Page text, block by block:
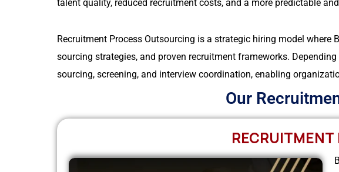
talent quality, reduced recruitment costs, and a more predictable
Recruitment Process Outsourcing is a strategic hiring model
sourcing strategies, and proven recruitment frameworks.
sourcing, screening, and interview coordination, enabling
Our